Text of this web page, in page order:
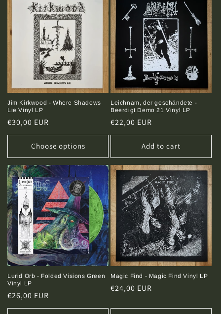
Jim Kirkwood - Where Shadows
Lie Vinyl LP
Regular
price
€30,00 EUR
Choose options
Leichnam, der geschändete -
Beerdigt Demo 21 Vinyl LP
Regular
price
€22,00 EUR
Add to cart
Lurid Orb - Folded Visions Green
Vinyl LP
Regular
price
€26,00 EUR
Magic Find - Magic Find Vinyl LP
Regular
€24,00 EUR